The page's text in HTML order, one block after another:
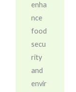
enha
nce
food
secu
rity
and
envir